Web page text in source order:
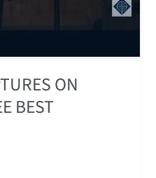
ON
BEST